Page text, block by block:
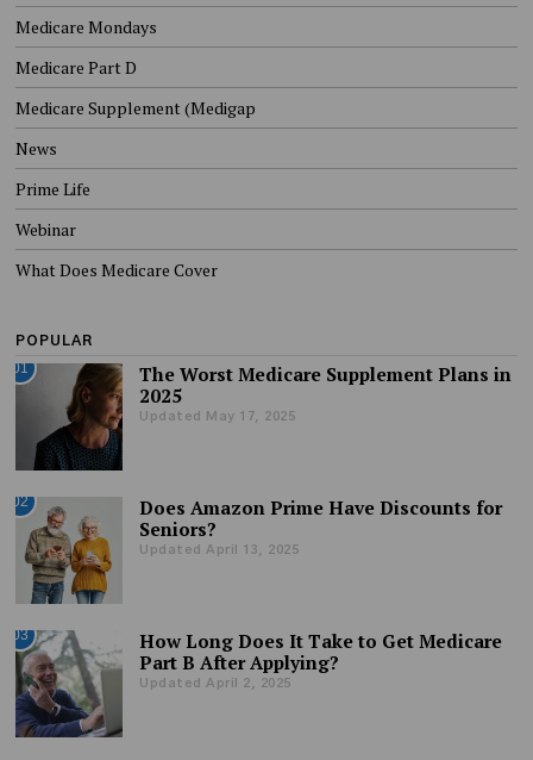
Medicare Mondays
Medicare Part D
Medicare Supplement (Medigap
News
Prime Life
Webinar
What Does Medicare Cover
POPULAR
01
The Worst Medicare Supplement Plans in
2025
Updated May 17, 2025
02
Does Amazon Prime Have Discounts for
Seniors?
Updated April 13, 2025
03
How Long Does It Take to Get Medicare
Part B After Applying?
Updated April 2, 2025